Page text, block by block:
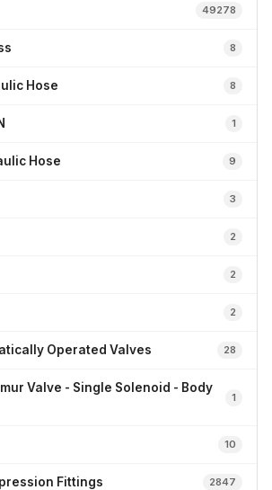
49278
8
Hose 8
1
Hose 9
3
2
2
2
Operated Valves 28
Valve - Single Solenoid - Body
1
10
Fittings 2847